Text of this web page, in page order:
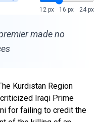
12 px 16 px 24 px
made no
Kurdistan Region
Iraqi Prime
for failing to credit the